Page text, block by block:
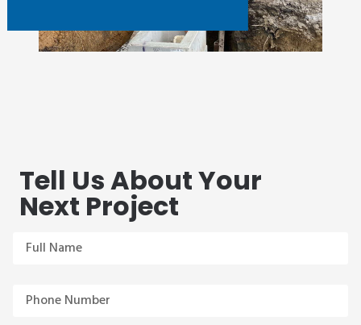
Tell Us About Your
Next Project